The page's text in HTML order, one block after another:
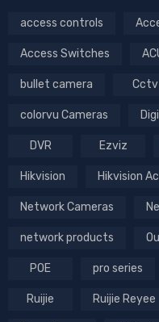
access controls
Access Switches
bullet camera Cctv
colorvu Cameras
DVR Ezviz
Hikvision Hikvision
Network Cameras
network products
POE pro series
Ruijie Ruijie Reyee